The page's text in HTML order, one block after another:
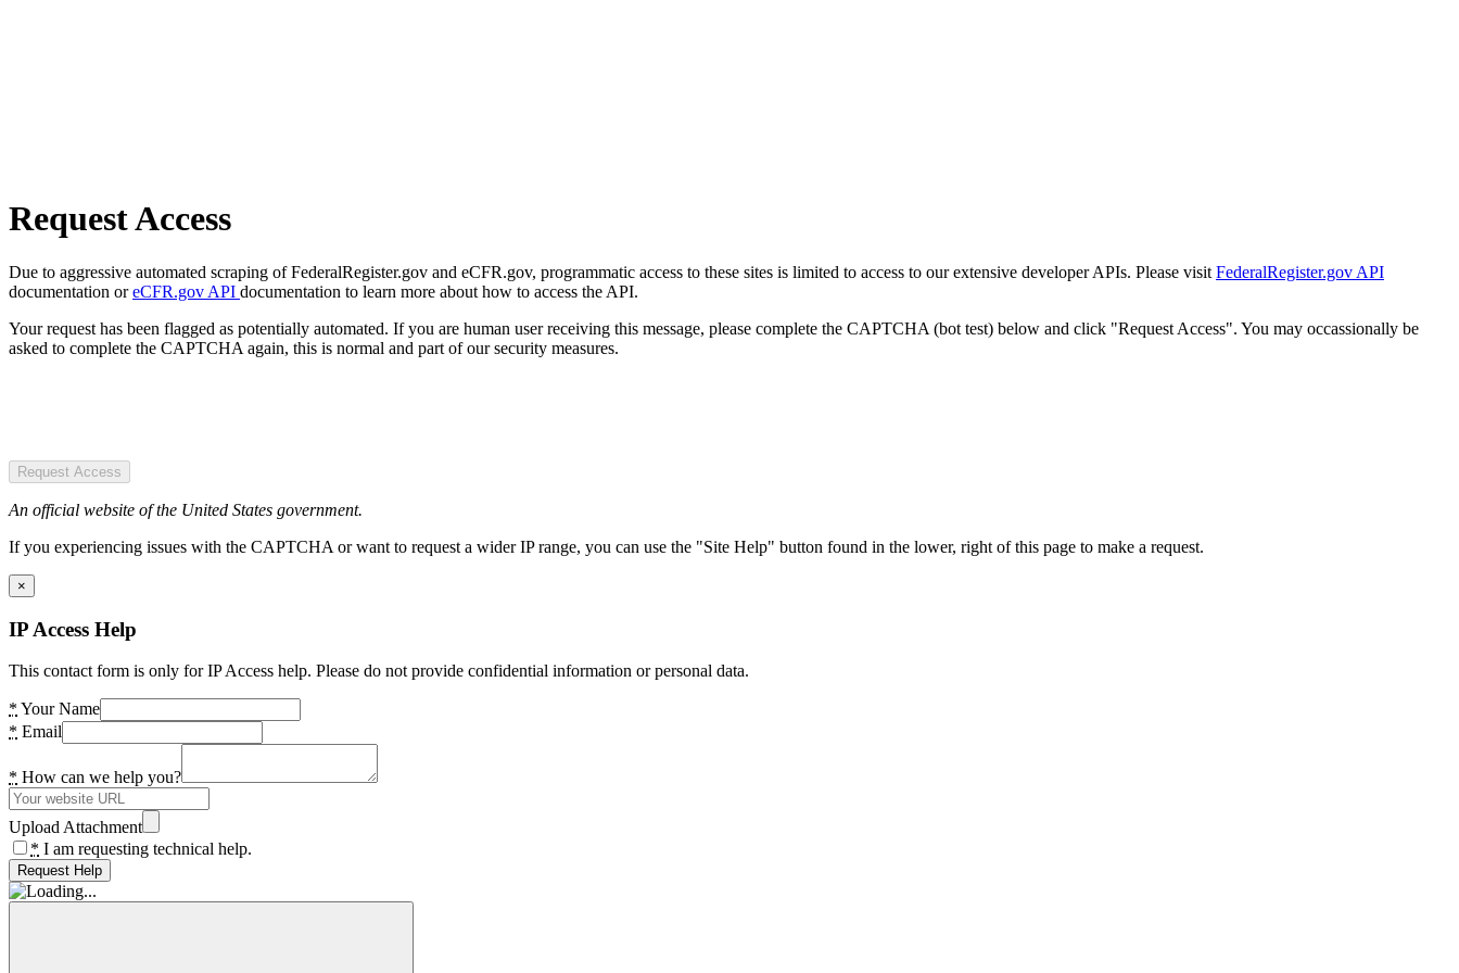
Request Access
Due to aggressive automated scraping of FederalRegister.gov and eCFR.gov, programmatic access to these sites is limited to access to our extensive developer APIs. Please visit FederalRegister.gov API
documentation oreCFR.gov API documentation to learn more about how to access the API.
Your request has been flagged as potentially automated. If you are human user receiving this message, please complete the CAPTCHA (bot test) below and click "Request Access". You may occassionally be
asked to complete the CAPTCHA again, this is normal and part of our security measures.
Request Access
An official website of the United States government.
If you experiencing issues with the CAPTCHA or want to request a wider IP range, you can use the "Site Help" button found in the lower, right of this page to make a request.
×
IP Access Help
This contact form is only for IP Access help. Please do not provide confidential information or personal data.
* Your Name
* Email
* How can we help you?
Upload Attachment
* I am requesting technical help.